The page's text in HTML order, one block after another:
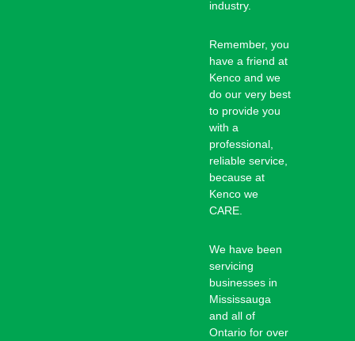
industry.
Remember, you
have a friend at
Kenco and we
do our very best
to provide you
with a
professional,
reliable service,
because at
Kenco we
CARE.
We have been
servicing
businesses in
Mississauga
and all of
Ontario for over